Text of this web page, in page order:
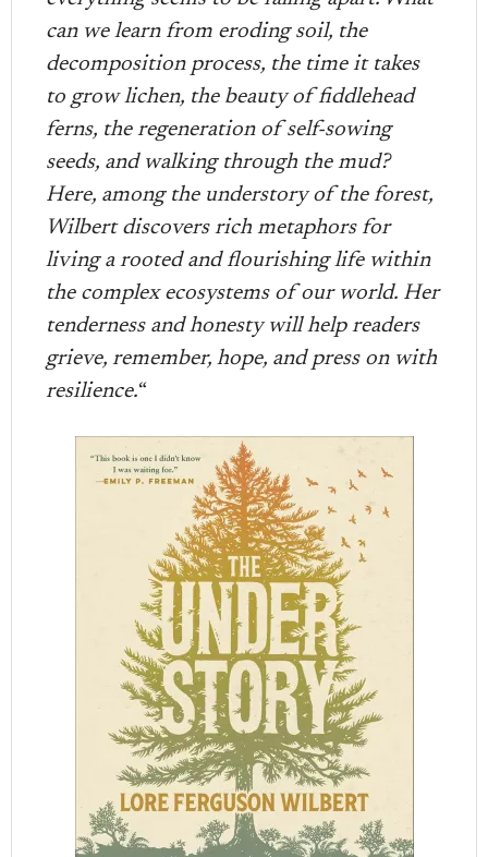
can we learn from eroding soil, the
decomposition process, the time it takes
to grow lichen, the beauty of fiddlehead
ferns, the regeneration of self-sowing
seeds, and walking through the mud?
Here, among the understory of the forest,
Wilbert discovers rich metaphors for
living a rooted and flourishing life within
the complex ecosystems of our world. Her
tenderness and honesty will help readers
grieve, remember, hope, and press on with
resilience.“